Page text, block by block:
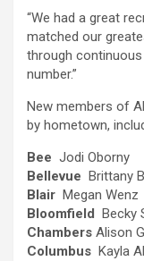
“We had a great
matched our
through
number.”
New members of
by hometown,
Bee Jodi Oborny
Bellevue
Blair Megan Wenz
Bloomfield
Chambers
Columbus Kayla